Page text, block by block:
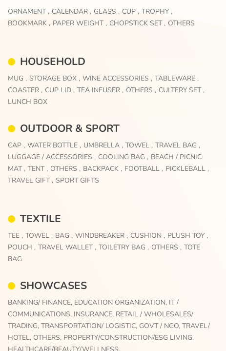
ORNAMENT , CALENDAR , GLASS , CUP , TROPHY ,
BOOKMARK , PAPER WEIGHT , CHOPSTICK SET , OTHERS
HOUSEHOLD
MUG , STORAGE BOX , WINE ACCESSORIES , TABLEWARE ,
COASTER , CUP LID , TEA INFUSER , OTHERS , CULTERY SET ,
LUNCH BOX
OUTDOOR & SPORT
CAP , WATER BOTTLE , UMBRELLA , TOWEL , TRAVEL BAG ,
LUGGAGE / ACCESSORIES , COOLING BAG , BEACH / PICNIC
MAT , TENT , OTHERS , BACKPACK , FOOTBALL , PICKLEBALL ,
TRAVEL GIFT , SPORT GIFTS
TEXTILE
TEE , TOWEL , BAG , WINDBREAKER , CUSHION , PLUSH TOY ,
POUCH , TRAVEL WALLET , TOILETRY BAG , OTHERS , TOTE
BAG
SHOWCASES
BANKING/ FINANCE, EDUCATION ORGANIZATION, IT /
COMMUNICATIONS, INSURANCE, RETAIL / WHOLESALES/
TRADING, TRANSPORTATION/ LOGISTIC, GOVT / NGO, TRAVEL/
HOTEL, OTHERS, PROPERTY/CONSTRUCTION/ESG LIVING,